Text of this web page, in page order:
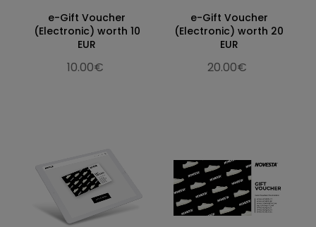
e-Gift Voucher
(Electronic) worth 10
EUR
10.00€
e-Gift Voucher
(Electronic) worth 20
EUR
20.00€